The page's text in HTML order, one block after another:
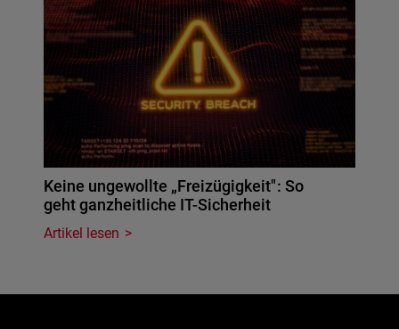
Keine ungewollte „Freizügigkeit": So
geht ganzheitliche IT-Sicherheit
Artikel lesen